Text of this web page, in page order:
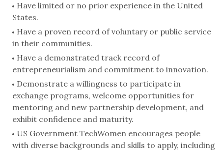
Have limited or no prior experience in the United
States.
Have a proven record of voluntary or public service
in their communities.
Have a demonstrated track record of
entrepreneurialism and commitment to innovation.
Demonstrate a willingness to participate in
exchange programs, welcome opportunities for
mentoring and new partnership development, and
exhibit confidence and maturity.
US Government TechWomen encourages people
with diverse backgrounds and skills to apply, including